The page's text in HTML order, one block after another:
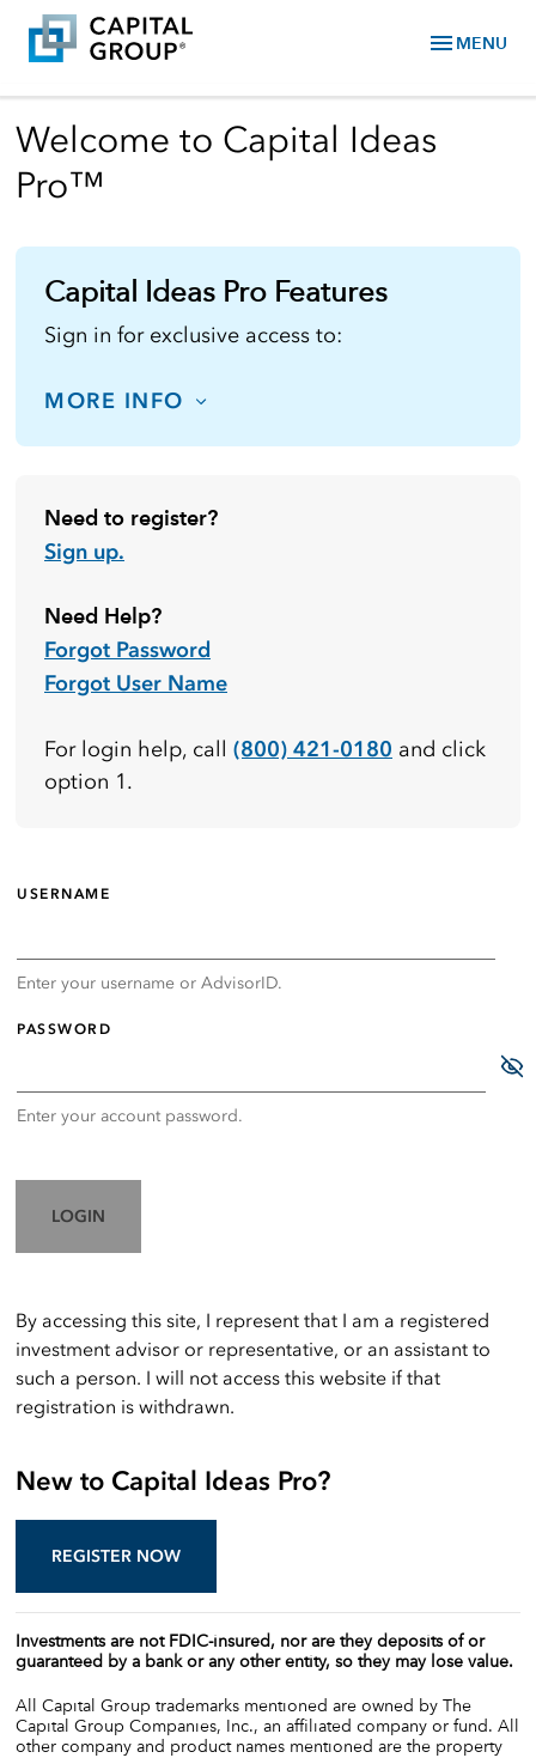
menu MENU
Welcome to Capital Ideas
Pro™
Capital Ideas Pro Features
Sign in for exclusive access to:
MORE INFO
Need to register?
Sign up.
Need Help?
Forgot Password
Forgot User Name
For login help, call (800) 421-0180 and click
option 1.
USERNAME
Enter your username or AdvisorID.
PASSWORD
Enter your account password.
LOGIN
By accessing this site, I represent that I am a registered
investment advisor or representative, or an assistant to
such a person. I will not access this website if that
registration is withdrawn.
New to Capital Ideas Pro?
REGISTER NOW
Investments are not FDIC-insured, nor are they deposits of or
guaranteed by a bank or any other entity, so they may lose value.
All Capital Group trademarks mentioned are owned by The
Capital Group Companies, Inc., an affiliated company or fund. All
other company and product names mentioned are the property